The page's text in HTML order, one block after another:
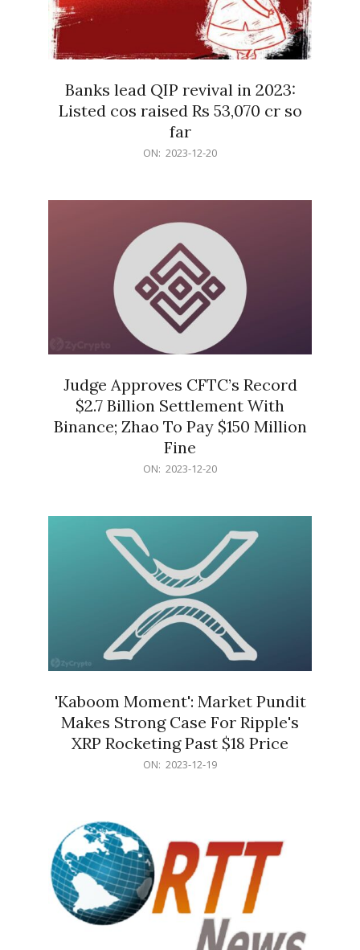
Banks lead QIP revival in 2023:
Listed cos raised Rs 53,070 cr so
far
ON: 2023-12-20
Judge Approves CFTC’s Record
$2.7 Billion Settlement With
Binance; Zhao To Pay $150 Million
Fine
ON: 2023-12-20
'Kaboom Moment': Market Pundit
Makes Strong Case For Ripple's
XRP Rocketing Past $18 Price
ON: 2023-12-19